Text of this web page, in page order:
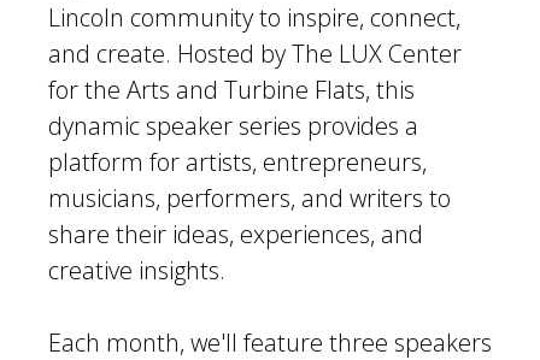
Lincoln community to inspire, connect,
and create. Hosted by The LUX Center
for the Arts and Turbine Flats, this
dynamic speaker series provides a
platform for artists, entrepreneurs,
musicians, performers, and writers to
share their ideas, experiences, and
creative insights.
Each month, we'll feature three speakers